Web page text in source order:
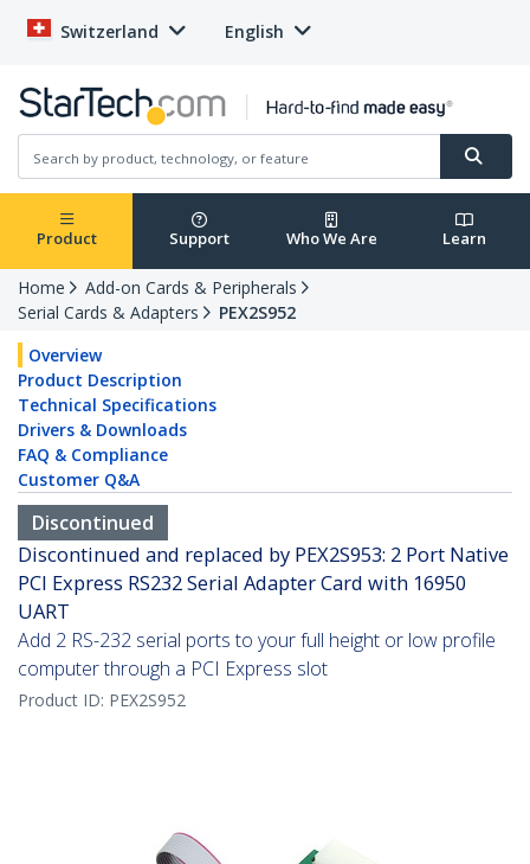
Switzerland English
Product Support Who We Are Learn
Home
Add-on Cards & Peripherals
Serial Cards & Adapters
PEX2S952
Overview
Product Description
Technical Specifications
Drivers & Downloads
FAQ & Compliance
Customer Q&A
Discontinued
Discontinued and replaced by PEX2S953: 2 Port Native
PCI Express RS232 Serial Adapter Card with 16950
UART
Add 2 RS-232 serial ports to your full height or low profile
computer through a PCI Express slot
Product ID: PEX2S952